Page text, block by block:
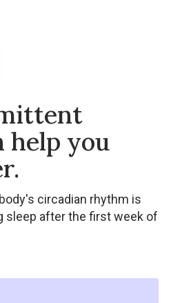
help you
circadian rhythm is
sleep after the first week of